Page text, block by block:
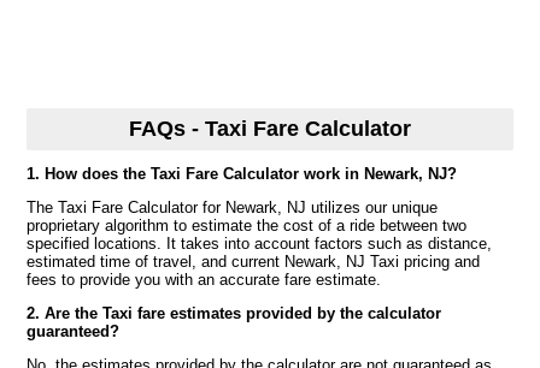
FAQs - Taxi Fare Calculator
1. How does the Taxi Fare Calculator work in Newark, NJ?
The Taxi Fare Calculator for Newark, NJ utilizes our unique
proprietary algorithm to estimate the cost of a ride between two
specified locations. It takes into account factors such as distance,
estimated time of travel, and current Newark, NJ Taxi pricing and
fees to provide you with an accurate fare estimate.
2. Are the Taxi fare estimates provided by the calculator
guaranteed?